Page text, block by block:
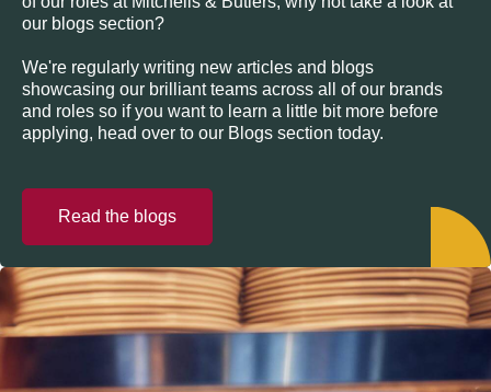
our blogs section?
We're regularly writing new articles and blogs
showcasing our brilliant teams across all of our brands
and roles so if you want to learn a little bit more before
applying, head over to our Blogs section today.
Read the blogs